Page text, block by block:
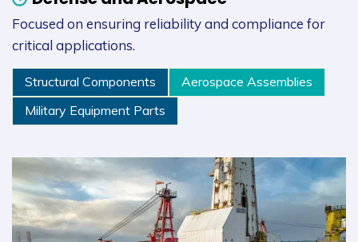
Focused on ensuring reliability and compliance for
critical applications.
Structural Components
Aerospace Assemblies
Military Equipment Parts